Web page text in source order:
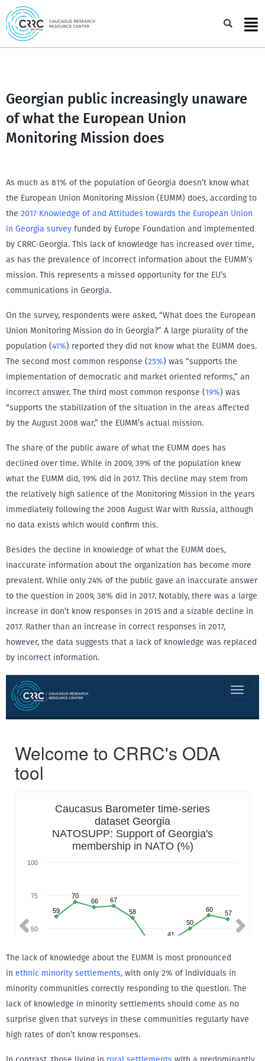
Skip
to
content
Georgian public increasingly unaware
of what the European Union
Monitoring Mission does
As much as 81% of the population of Georgia doesn’t know what
the European Union Monitoring Mission (EUMM) does, according to
the 2017 Knowledge of and Attitudes towards the European Union
in Georgia survey funded by Europe Foundation and implemented
by CRRC-Georgia. This lack of knowledge has increased over time,
as has the prevalence of incorrect information about the EUMM’s
mission. This represents a missed opportunity for the EU’s
communications in Georgia.
On the survey, respondents were asked, “What does the European
Union Monitoring Mission do in Georgia?” A large plurality of the
population (41%) reported they did not know what the EUMM does.
The second most common response (25%) was “supports the
implementation of democratic and market oriented reforms,” an
incorrect answer. The third most common response (19%) was
“supports the stabilization of the situation in the areas affected
by the August 2008 war,” the EUMM’s actual mission.
The share of the public aware of what the EUMM does has
declined over time. While in 2009, 39% of the population knew
what the EUMM did, 19% did in 2017. This decline may stem from
the relatively high salience of the Monitoring Mission in the years
immediately following the 2008 August War with Russia, although
no data exists which would confirm this.
Besides the decline in knowledge of what the EUMM does,
inaccurate information about the organization has become more
prevalent. While only 24% of the public gave an inaccurate answer
to the question in 2009, 38% did in 2017. Notably, there was a large
increase in don’t know responses in 2015 and a sizable decline in
2017. Rather than an increase in correct responses in 2017,
however, the data suggests that a lack of knowledge was replaced
by incorrect information.
The lack of knowledge about the EUMM is most pronounced
in ethnic minority settlements, with only 2% of individuals in
minority communities correctly responding to the question. The
lack of knowledge in minority settlements should come as no
surprise given that surveys in these communities regularly have
high rates of don’t know responses.